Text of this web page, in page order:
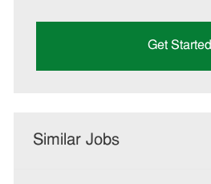
Get Started
Similar Jobs